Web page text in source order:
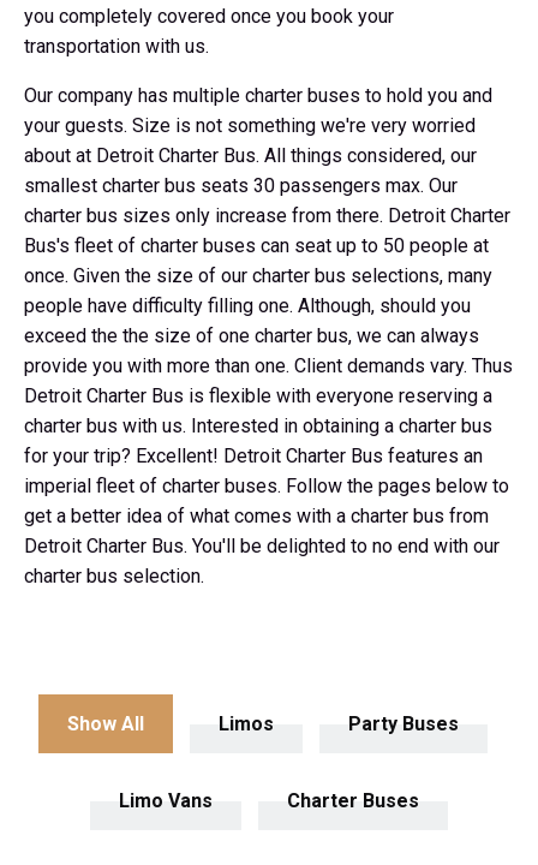
you completely covered once you book your
transportation with us.
Our company has multiple charter buses to hold you and
your guests. Size is not something we're very worried
about at Detroit Charter Bus. All things considered, our
smallest charter bus seats 30 passengers max. Our
charter bus sizes only increase from there. Detroit Charter
Bus's fleet of charter buses can seat up to 50 people at
once. Given the size of our charter bus selections, many
people have difficulty filling one. Although, should you
exceed the the size of one charter bus, we can always
provide you with more than one. Client demands vary. Thus
Detroit Charter Bus is flexible with everyone reserving a
charter bus with us. Interested in obtaining a charter bus
for your trip? Excellent! Detroit Charter Bus features an
imperial fleet of charter buses. Follow the pages below to
get a better idea of what comes with a charter bus from
Detroit Charter Bus. You'll be delighted to no end with our
charter bus selection.
Show All Limos Party Buses
Limo Vans Charter Buses